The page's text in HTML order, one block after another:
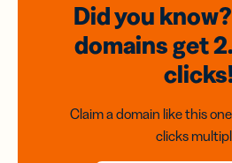
Did you
domainsget
Claim a domain like this
clicks